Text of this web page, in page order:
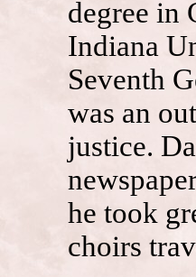
degree in
Indiana
Seventh
was an
justice.
he took
choirs